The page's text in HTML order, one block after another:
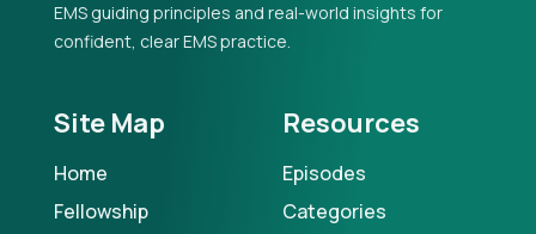
EMS guiding principles and real-world insights for
confident, clear EMS practice.
Site Map
Home
Fellowship
Resources
Episodes
Categories